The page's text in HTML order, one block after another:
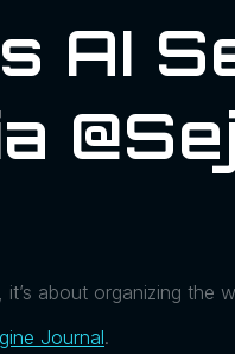
AI
about organizing the
Journal.